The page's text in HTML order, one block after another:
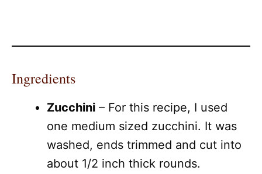
Ingredients
Zucchini – For this recipe, I used
one medium sized zucchini. It was
washed, ends trimmed and cut into
about 1/2 inch thick rounds.